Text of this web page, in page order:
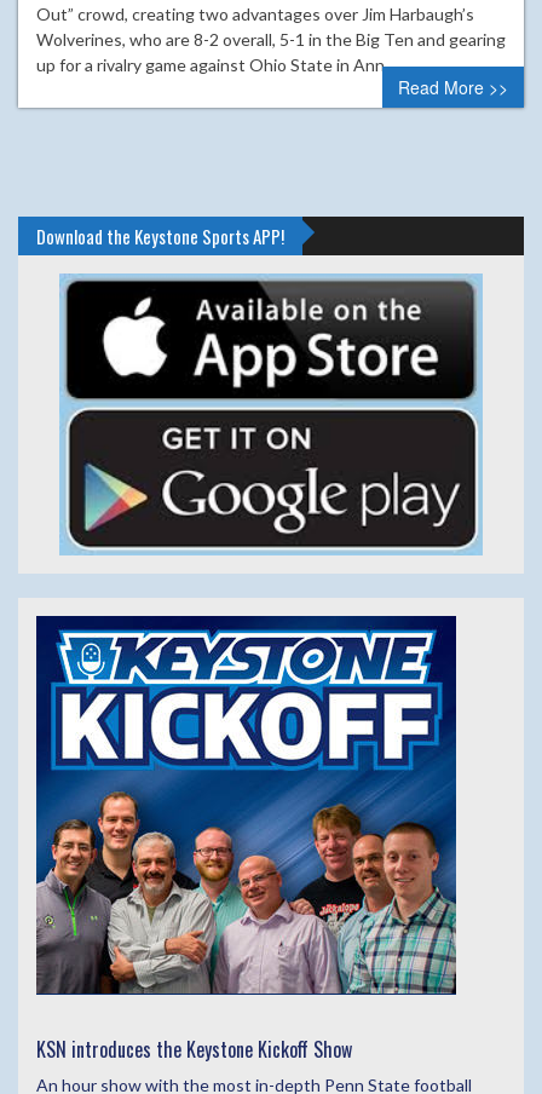
Out” crowd, creating two advantages over Jim Harbaugh’s
Wolverines, who are 8-2 overall, 5-1 in the Big Ten and gearing
up for a rivalry game against Ohio State in Ann…
Read More >>
Download the Keystone Sports APP!
KSN introduces the Keystone Kickoff Show
An hour show with the most in-depth Penn State football